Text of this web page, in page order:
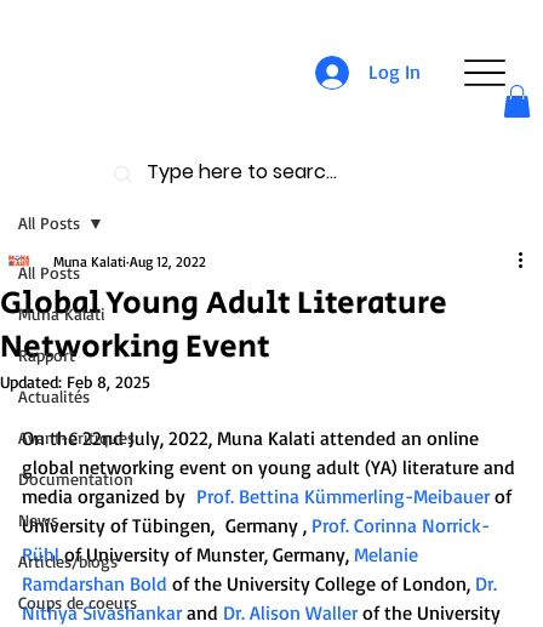
Log In
All Posts
Muna Kalati
Rapport
Actualités
Avant-Critiques
Documentation
News
Articles/blogs
Coups de coeurs
All Posts
Global Young Adult Literature
Networking Event
Muna Kalati Aug 12, 2022
Updated: Feb 8, 2025
On the 22nd July, 2022, Muna Kalati attended an online
global networking event on young adult (YA) literature and
media organized by Prof. Bettina Kümmerling-Meibauer of
University of Tübingen,  Germany , Prof. Corinna Norrick-
Rühl of University of Munster, Germany, Melanie
Ramdarshan Bold of the University College of London, Dr.
Nithya Sivashankar and Dr. Alison Waller of the University